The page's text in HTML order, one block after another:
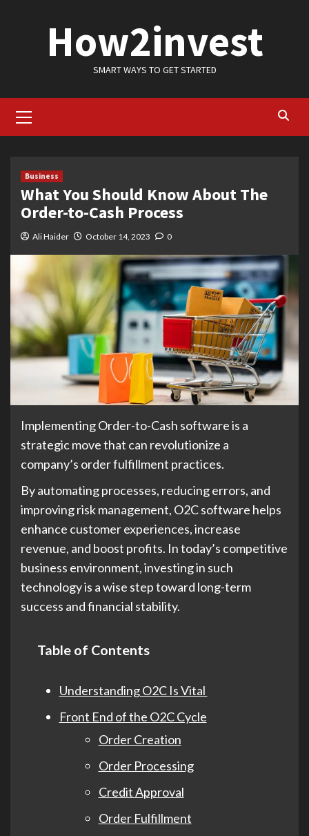
How2invest
SMART WAYS TO GET STARTED
Menu
Business
What You Should Know About The
Order-to-Cash Process
Ali Haider October 14, 2023 0
Implementing Order-to-Cash software is a
strategic move that can revolutionize a
company’s order fulfillment practices.
By automating processes, reducing errors, and
improving risk management, O2C software helps
enhance customer experiences, increase
revenue, and boost profits. In today’s competitive
business environment, investing in such
technology is a wise step toward long-term
success and financial stability.
Table of Contents
Understanding O2C Is Vital
Front End of the O2C Cycle
Order Creation
Order Processing
Credit Approval
Order Fulfillment